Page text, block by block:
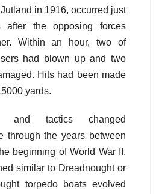
in 1916, occurred just
after the opposing forces
Within an hour, two of
had blown up and two
Hits had been made
yards.
and tactics changed
through the years between
beginning of World War II.
similar to Dreadnought or
torpedo boats evolved